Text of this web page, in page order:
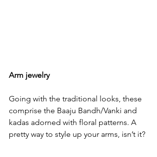
Arm jewelry
Going with the traditional looks, these
comprise the Baaju Bandh/Vanki and
kadas adorned with floral patterns. A
pretty way to style up your arms, isn’t it?